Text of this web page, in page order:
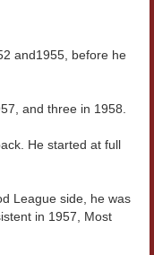
and1955, before he
and three in 1958.
He started at full
League side, he was
in 1957, Most